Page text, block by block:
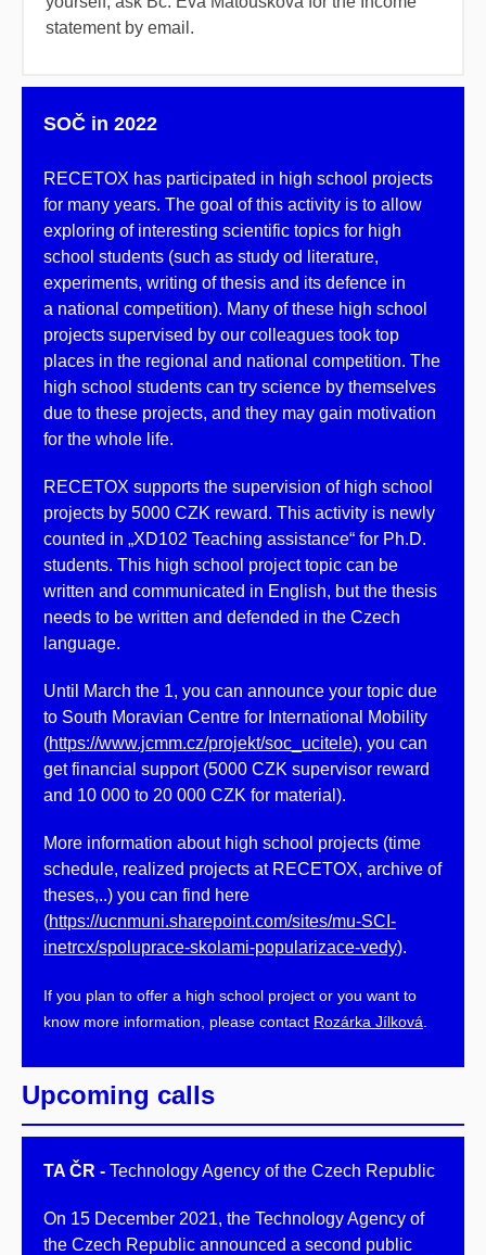
statement by email.
SOČ in 2022
RECETOX has participated in high school projects
for many years. The goal of this activity is to allow
exploring of interesting scientific topics for high
school students (such as study od literature,
experiments, writing of thesis and its defence in
a national competition). Many of these high school
projects supervised by our colleagues took top
places in the regional and national competition. The
high school students can try science by themselves
due to these projects, and they may gain motivation
for the whole life.
RECETOX supports the supervision of high school
projects by 5000 CZK reward. This activity is newly
counted in „XD102 Teaching assistance“ for Ph.D.
students. This high school project topic can be
written and communicated in English, but the thesis
needs to be written and defended in the Czech
language.
Until March the 1, you can announce your topic due
to South Moravian Centre for International Mobility
(https://www.jcmm.cz/projekt/soc_ucitele), you can
get financial support (5000 CZK supervisor reward
and 10 000 to 20 000 CZK for material).
More information about high school projects (time
schedule, realized projects at RECETOX, archive of
theses,..) you can find here
(https://ucnmuni.sharepoint.com/sites/mu-SCI-
inetrcx/spoluprace-skolami-popularizace-vedy).
If you plan to offer a high school project or you want to
know more information, please contact Rozárka Jílková
Upcoming calls
TA ČR - Technology Agency of the Czech Republic
On 15 December 2021, the Technology Agency of
the Czech Republic announced a second public